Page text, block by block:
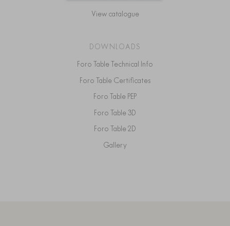
View catalogue
DOWNLOADS
Foro Table Technical Info
Foro Table Certificates
Foro Table PEP
Foro Table 3D
Foro Table 2D
Gallery